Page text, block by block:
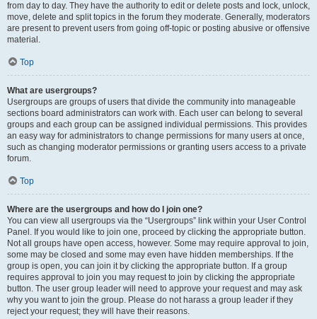
from day to day. They have the authority to edit or delete posts and lock, unlock,
move, delete and split topics in the forum they moderate. Generally, moderators
are present to prevent users from going off-topic or posting abusive or offensive
material.
Top
What are usergroups?
Usergroups are groups of users that divide the community into manageable
sections board administrators can work with. Each user can belong to several
groups and each group can be assigned individual permissions. This provides
an easy way for administrators to change permissions for many users at once,
such as changing moderator permissions or granting users access to a private
forum.
Top
Where are the usergroups and how do I join one?
You can view all usergroups via the “Usergroups” link within your User Control
Panel. If you would like to join one, proceed by clicking the appropriate button.
Not all groups have open access, however. Some may require approval to join,
some may be closed and some may even have hidden memberships. If the
group is open, you can join it by clicking the appropriate button. If a group
requires approval to join you may request to join by clicking the appropriate
button. The user group leader will need to approve your request and may ask
why you want to join the group. Please do not harass a group leader if they
reject your request; they will have their reasons.